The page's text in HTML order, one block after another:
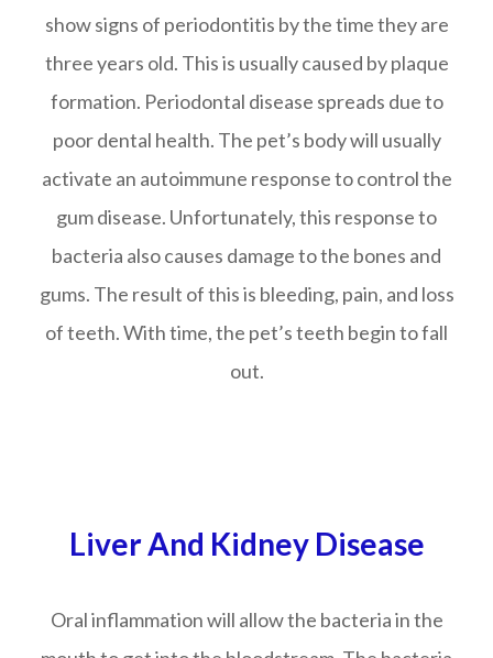
show signs of periodontitis by the time they are
three years old. This is usually caused by plaque
formation. Periodontal disease spreads due to
poor dental health. The pet’s body will usually
activate an autoimmune response to control the
gum disease. Unfortunately, this response to
bacteria also causes damage to the bones and
gums. The result of this is bleeding, pain, and loss
of teeth. With time, the pet’s teeth begin to fall
out.
Liver And Kidney Disease
Oral inflammation will allow the bacteria in the